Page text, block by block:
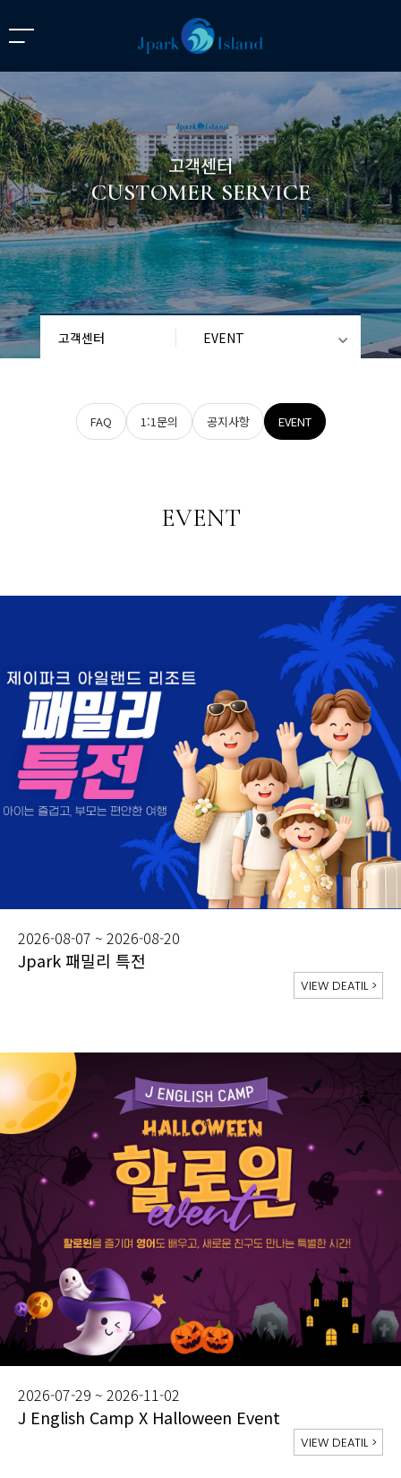
고객센터
CUSTOMER SERVICE
고객센터 EVENT
FAQ 1:1문의 공지사항 EVENT
EVENT
Jpark 패밀리 특전
VIEW DEATIL >
2026-08-07 ~ 2026-08-20
J English Camp X Halloween Event
VIEW DEATIL >
2026-07-29 ~ 2026-11-02